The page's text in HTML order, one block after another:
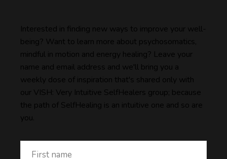
Interested in finding new ways to improve your well-
being? Want to learn more about psychosomatics,
mindful in motion and energy healing? Leave your
name and email address and we'll bring you a
weekly dose of inspiration that's shared only with
our VISH: Very Intuitive SelfHealers group; because
the path of SelfHealing is an intuitive one and so are
you.